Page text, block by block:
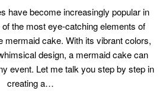
have become increasingly popular in
the most eye-catching elements of
mermaid cake. With its vibrant colors,
design, a mermaid cake can
event. Let me talk you step by step in
creating a…